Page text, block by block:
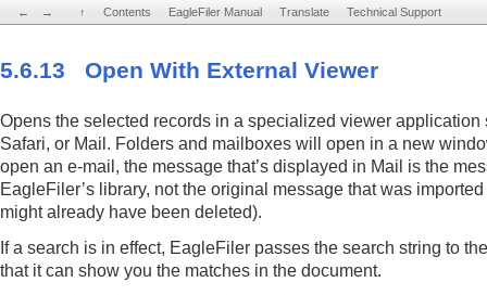
← → ↑ Contents EagleFiler Manual Translate Technical Support
5.6.13 Open With External Viewer
Opens the selected records in a specialized viewer application
Safari, or Mail. Folders and mailboxes will open in a new
open an e-mail, the message that’s displayed in Mail is the
EagleFiler’s library, not the original message that was
might already have been deleted).
If a search is in effect, EagleFiler passes the search string to
that it can show you the matches in the document.
← → ↑ Contents EagleFiler Manual Translate Technical Support